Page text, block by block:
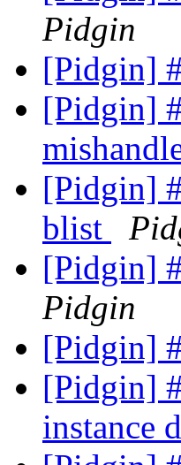
Pidgin
[Pidgin]
[Pidgin]
[Pidgin]
blist
[Pidgin]
Pidgin
[Pidgin]
[Pidgin]
instance